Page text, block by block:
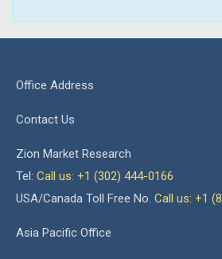
Office Address
Contact Us
Zion Market Research
Tel: Call us: +1 (302) 444-0166
USA/Canada Toll Free No. Call us: +1
Asia Pacific Office